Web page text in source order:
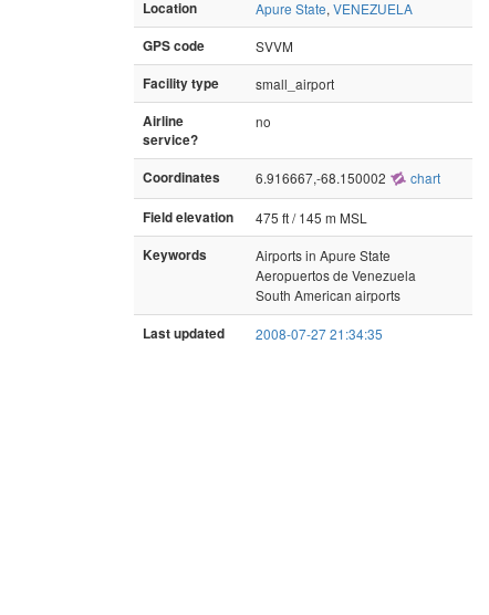
Location
Apure State, VENEZUELA
GPS code
SVVM
Facility type
small_airport
Airline
service?
no
Coordinates 6.916667,-68.150002 chart
Field elevation
475 ft / 145 m MSL
Keywords
Airports in Apure State
Aeropuertos de Venezuela
South American airports
Last updated 2008-07-27 21:34:35